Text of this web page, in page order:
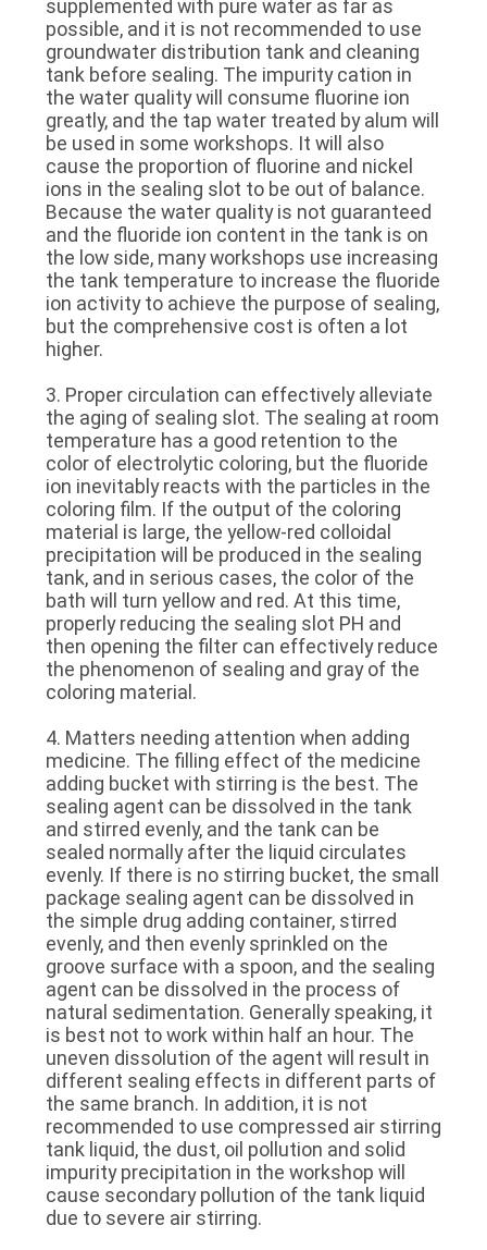
supplemented with pure water as far as
possible, and it is not recommended to use
groundwater distribution tank and cleaning
tank before sealing. The impurity cation in
the water quality will consume fluorine ion
greatly, and the tap water treated by alum will
be used in some workshops. It will also
cause the proportion of fluorine and nickel
ions in the sealing slot to be out of balance.
Because the water quality is not guaranteed
and the fluoride ion content in the tank is on
the low side, many workshops use increasing
the tank temperature to increase the fluoride
ion activity to achieve the purpose of sealing,
but the comprehensive cost is often a lot
higher.
3. Proper circulation can effectively alleviate
the aging of sealing slot. The sealing at room
temperature has a good retention to the
color of electrolytic coloring, but the fluoride
ion inevitably reacts with the particles in the
coloring film. If the output of the coloring
material is large, the yellow-red colloidal
precipitation will be produced in the sealing
tank, and in serious cases, the color of the
bath will turn yellow and red. At this time,
properly reducing the sealing slot PH and
then opening the filter can effectively reduce
the phenomenon of sealing and gray of the
coloring material.
4. Matters needing attention when adding
medicine. The filling effect of the medicine
adding bucket with stirring is the best. The
sealing agent can be dissolved in the tank
and stirred evenly, and the tank can be
sealed normally after the liquid circulates
evenly. If there is no stirring bucket, the small
package sealing agent can be dissolved in
the simple drug adding container, stirred
evenly, and then evenly sprinkled on the
groove surface with a spoon, and the sealing
agent can be dissolved in the process of
natural sedimentation. Generally speaking, it
is best not to work within half an hour. The
uneven dissolution of the agent will result in
different sealing effects in different parts of
the same branch. In addition, it is not
recommended to use compressed air stirring
tank liquid, the dust, oil pollution and solid
impurity precipitation in the workshop will
cause secondary pollution of the tank liquid
due to severe air stirring.